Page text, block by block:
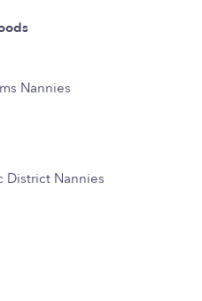
Nannies
District Nannies